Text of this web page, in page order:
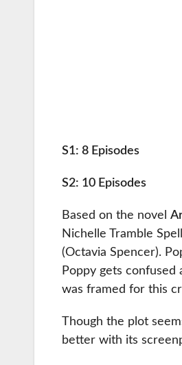
S1: 8 Episodes
S2: 10 Episodes
Based on the novel
Nichelle Tramble
(Octavia Spencer).
Poppy gets
was framed for this
Though the plot
better with its